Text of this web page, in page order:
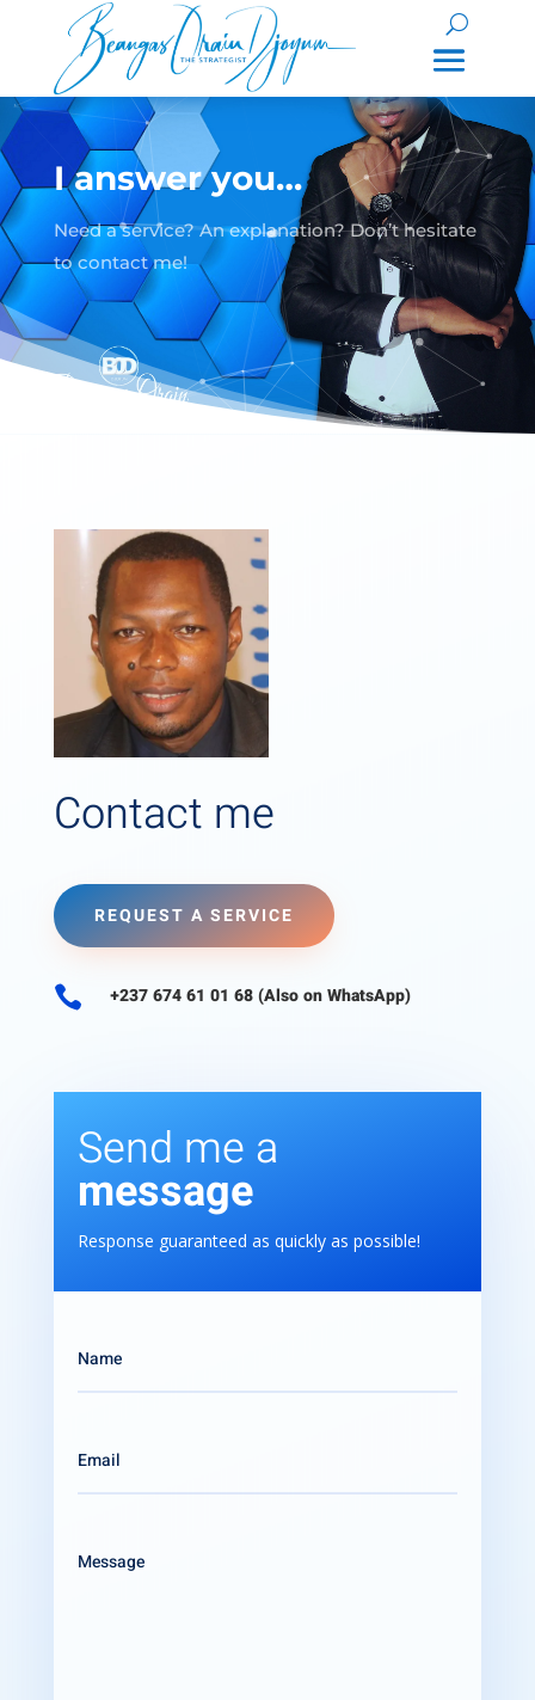
I answer you…
Need a service? An explanation? Don’t hesitate
to contact me!
Contact me
REQUEST A SERVICE
 +237 674 61 01 68 (Also on WhatsApp)
Send me a
message
Response guaranteed as quickly as possible!